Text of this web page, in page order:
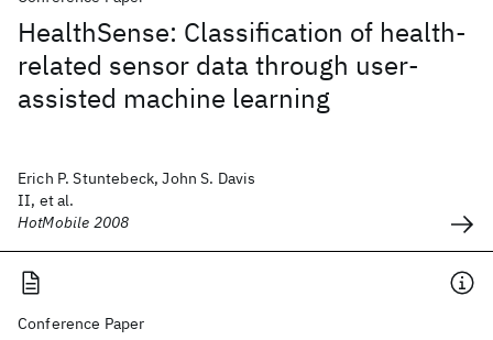
HealthSense: Classification of health-
related sensor data through user-
assisted machine learning
Erich P. Stuntebeck, John S. Davis
II, et al.
HotMobile 2008
Conference Paper